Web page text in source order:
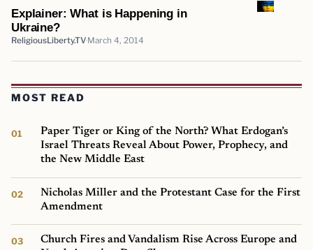
Explainer: What is Happening in
Ukraine?
ReligiousLiberty.TV March 4, 2014
MOST READ
Paper Tiger or King of the North? What Erdogan’s
Israel Threats Reveal About Power, Prophecy, and
the New Middle East
Nicholas Miller and the Protestant Case for the First
Amendment
Church Fires and Vandalism Rise Across Europe and